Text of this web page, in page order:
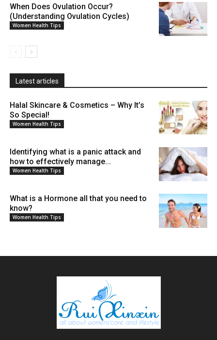
When Does Ovulation Occur?
(Understanding Ovulation Cycles)
Women Health Tips
Latest articles
Halal Skincare & Cosmetics – Why It’s
So Special!
Women Health Tips
Identifying what is a panic attack and
how to effectively manage...
Women Health Tips
What is a Hormone all that you need to
know?
Women Health Tips